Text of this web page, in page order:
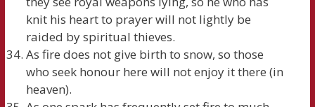
knit his heart to prayer will not lightly be
raided by spiritual thieves.
As fire does not give birth to snow, so those
who seek honour here will not enjoy it there (in
heaven).